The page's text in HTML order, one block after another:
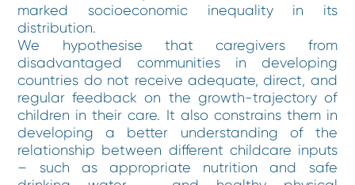
marked socioeconomic inequality in its
distribution.
We hypothesise that caregivers from
disadvantaged communities in developing
countries do not receive adequate, direct, and
regular feedback on the growth-trajectory of
children in their care. It also constrains them in
developing a better understanding of the
relationship between different childcare inputs
– such as appropriate nutrition and safe